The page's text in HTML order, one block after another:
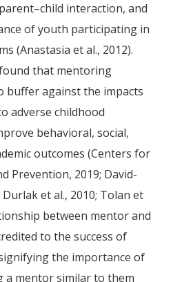
interaction, and
of youth participating in
(Anastasia et al., 2012).
that mentoring
buffer against the impacts
adverse childhood
behavioral, social,
outcomes (Centers for
Prevention, 2019; David-
Durlak et al., 2010; Tolan et
between mentor and
to the success of
the importance of
a mentor similar to them